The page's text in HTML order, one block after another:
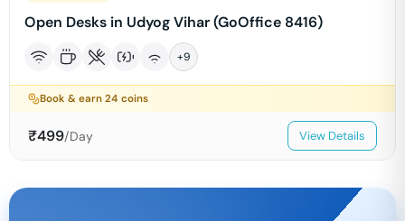
Open Desks in Udyog Vihar (GoOffice 8416)
+9
Book & earn24 coins
₹499/Day View Details